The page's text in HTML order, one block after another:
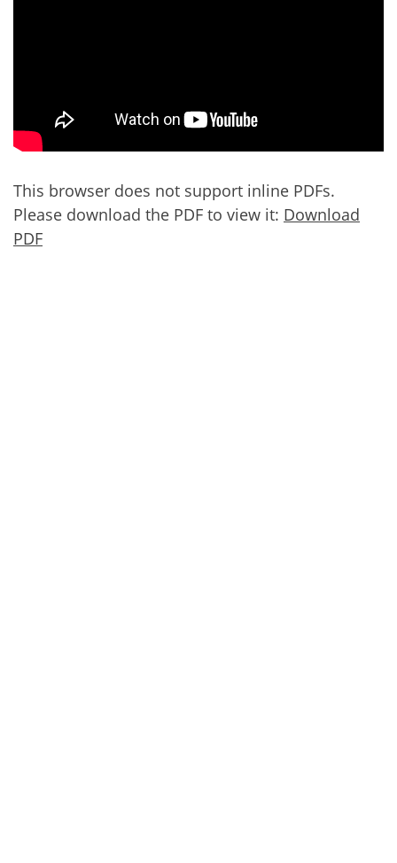
This browser does not support inline PDFs.
Please download the PDF to view it: Download
PDF